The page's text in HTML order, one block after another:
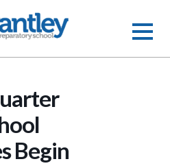
Begin